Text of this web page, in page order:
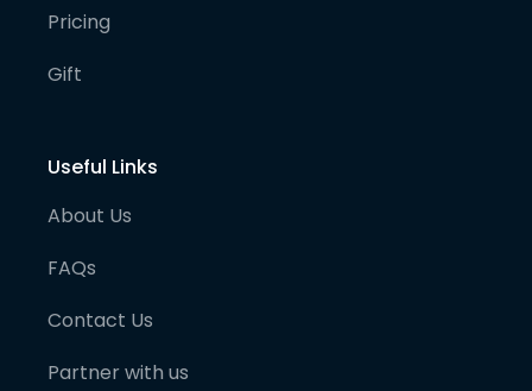
Pricing
Gift
Useful Links
About Us
FAQs
Contact Us
Partner with us